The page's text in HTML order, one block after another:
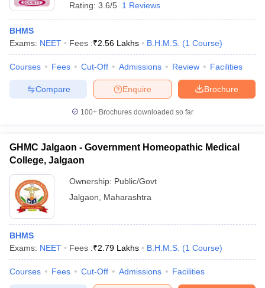
Rating: 3.6/5 1 Reviews
BHMS
Exams: NEET Fees :₹2.56 Lakhs B.H.M.S. (1 Course)
Courses Fees Cut-Off Admissions Review Facilities
Brochure
Enquire
Compare
100+ Brochures downloaded so far
GHMC Jalgaon - Government Homeopathic Medical
College, Jalgaon
Ownership: Public/Govt
Jalgaon
Maharashtra
BHMS
Exams: NEET Fees :₹2.79 Lakhs B.H.M.S. (1 Course)
Courses Fees Cut-Off Admissions Facilities